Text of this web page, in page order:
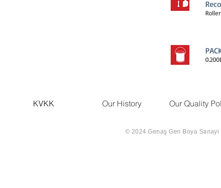
Our History Our Quality
KVKK
© 2024 Genaş Gen Boya